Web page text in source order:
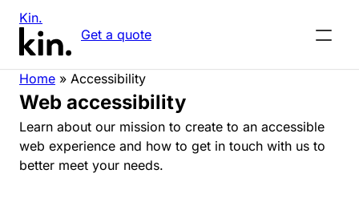
Kin.
Get a quote
Home » Accessibility
Web accessibility
Learn about our mission to create to an accessible
web experience and how to get in touch with us to
better meet your needs.